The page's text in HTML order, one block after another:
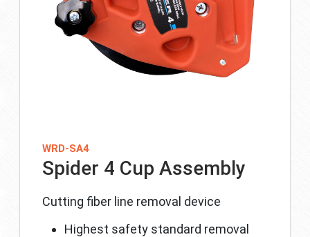
WRD-SA4
Spider 4 Cup Assembly
Cutting fiber line removal device
Highest safety standard removal